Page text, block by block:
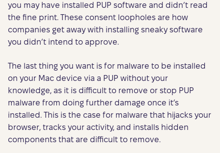
you may have installed PUP software and didn’t read
the fine print. These consent loopholes are how
companies get away with installing sneaky software
you didn’t intend to approve.
The last thing you want is for malware to be installed
on your Mac device via a PUP without your
knowledge, as it is difficult to remove or stop PUP
malware from doing further damage once it’s
installed. This is the case for malware that hijacks your
browser, tracks your activity, and installs hidden
components that are difficult to remove.